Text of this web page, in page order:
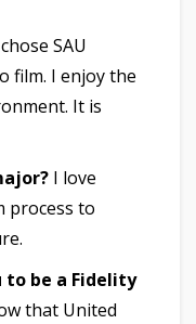
SAU
film. I enjoy the
It is
I love
process to
to be a Fidelity
that United